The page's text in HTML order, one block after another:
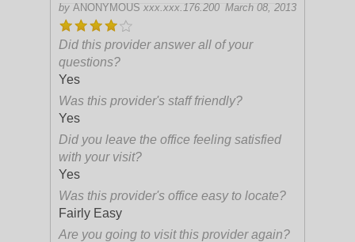
by ANONYMOUS xxx.xxx.176.200 March 08, 2013
Did this provider answer all of your
questions?
Yes
Was this provider's staff friendly?
Yes
Did you leave the office feeling satisfied
with your visit?
Yes
Was this provider's office easy to locate?
Fairly Easy
Are you going to visit this provider again?